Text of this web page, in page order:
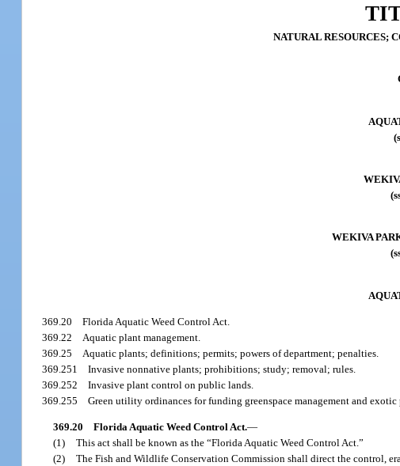
NATURAL RESOURCES;
WEKIVA
369.20Florida Aquatic Weed Control Act.
369.22 Aquatic plant management.
369.25 Aquatic plants; definitions; permits; powers of department; penalties.
369.251Invasive nonnative plants; prohibitions; study; removal; rules.
369.252Invasive plant control on public lands.
369.255Green utility ordinances for funding greenspace management and exotic
369.20 Florida Aquatic Weed Control Act.—
(1) This act shall be known as the “Florida Aquatic Weed Control Act.”
(2) The Fish and Wildlife Conservation Commission shall direct the control,